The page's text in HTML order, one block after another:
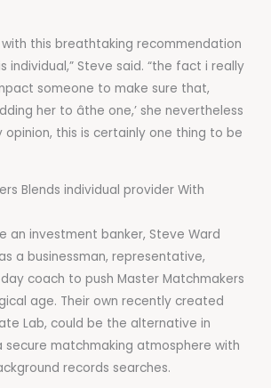
with this breathtaking recommendation
individual,” Steve said. “the fact i really
someone to make sure that,
her to âthe one,’ she nevertheless
opinion, this is certainly one thing to be
Blends individual provider With
an investment banker, Steve Ward
a businessman, representative,
coach to push Master Matchmakers
age. Their own recently created
Lab, could be the alternative in
secure matchmaking atmosphere with
records searches.